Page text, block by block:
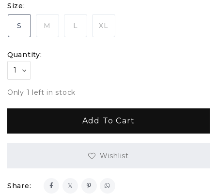
Size:
S M L XL
Quantity:
Only 1 left in stock
Wishlist
Share: